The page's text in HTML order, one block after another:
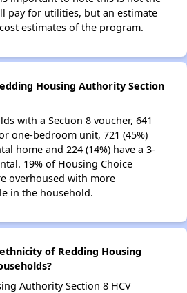
pay for utilities, but an estimate
estimates of the program.
Housing Authority Section
with a Section 8 voucher, 641
one-bedroom unit, 721 (45%)
home and 224 (14%) have a 3-
19% of Housing Choice
overhoused with more
in the household.
of Redding Housing
Authority Section 8 HCV